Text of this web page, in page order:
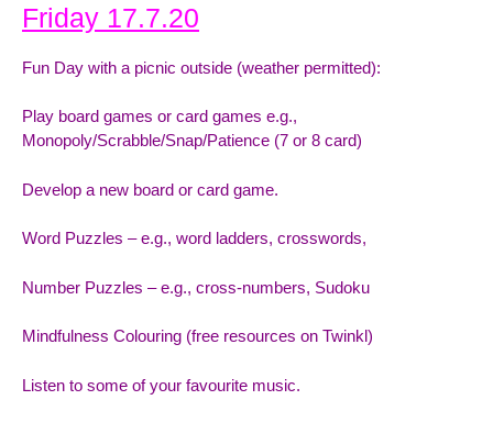
Friday 17.7.20
Fun Day with a picnic outside (weather permitted):
Play board games or card games e.g.,
Monopoly/Scrabble/Snap/Patience (7 or 8 card)
Develop a new board or card game.
Word Puzzles – e.g., word ladders, crosswords,
Number Puzzles – e.g., cross-numbers, Sudoku
Mindfulness Colouring (free resources on Twinkl)
Listen to some of your favourite music.